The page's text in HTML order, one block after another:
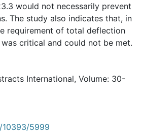
would not necessarily prevent
The study also indicates that, in
requirement of total deflection
critical and could not be met.
International, Volume: 30-
10393/5999